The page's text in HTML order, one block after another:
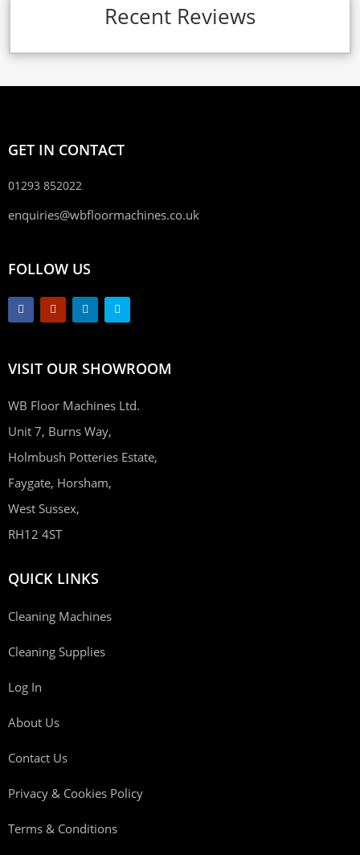
Recent Reviews
GET IN CONTACT
01293 852022
enquiries@wbfloormachines.co.uk
FOLLOW US
VISIT OUR SHOWROOM
WB Floor Machines Ltd.
Unit 7, Burns Way,
Holmbush Potteries Estate,
Faygate, Horsham,
West Sussex,
RH12 4ST
QUICK LINKS
Cleaning Machines
Cleaning Supplies
Log In
About Us
Contact Us
Privacy & Cookies Policy
Terms & Conditions